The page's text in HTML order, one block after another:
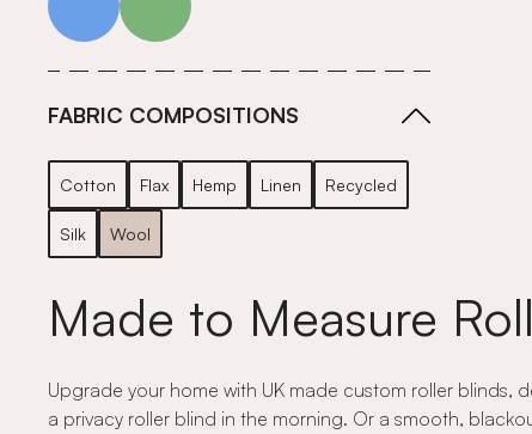
FABRIC COMPOSITIONS
Cotton Flax Hemp Linen Recycled
Silk Wool
Made to Measure
Upgrade your home with UK made custom roller
a privacy roller blind in the morning. Or a smooth,